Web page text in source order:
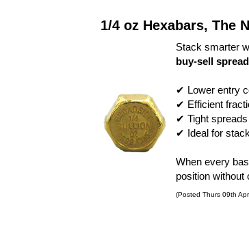
1/4 oz Hexabars, The
Stack smarter
buy-sell spread
✔ Lower entry
✔ Efficient
✔ Tight
✔ Ideal for
When every
position without
(Posted Thurs 09th